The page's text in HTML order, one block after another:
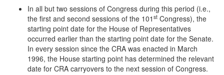
In all but two sessions of Congress during this period (i.e.,
the first and second sessions of the 101 st Congress), the
starting point date for the House of Representatives
occurred earlier than the starting point date for the Senate.
In every session since the CRA was enacted in March
1996, the House starting point has determined the relevant
date for CRA carryovers to the next session of Congress.